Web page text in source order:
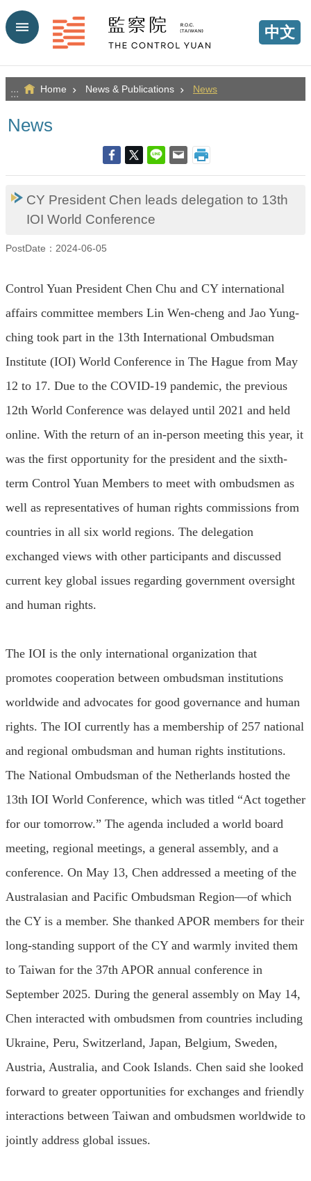
Go TO Content
中文
::: Home News & Publications News
News
CY President Chen leads delegation to 13th
IOI World Conference
PostDate：2024-06-05
Control Yuan President Chen Chu and CY international
affairs committee members Lin Wen-cheng and Jao Yung-
ching took part in the 13th International Ombudsman
Institute (IOI) World Conference in The Hague from May
12 to 17. Due to the COVID-19 pandemic, the previous
12th World Conference was delayed until 2021 and held
online. With the return of an in-person meeting this year, it
was the first opportunity for the president and the sixth-
term Control Yuan Members to meet with ombudsmen as
well as representatives of human rights commissions from
countries in all six world regions. The delegation
exchanged views with other participants and discussed
current key global issues regarding government oversight
and human rights.
The IOI is the only international organization that
promotes cooperation between ombudsman institutions
worldwide and advocates for good governance and human
rights. The IOI currently has a membership of 257 national
and regional ombudsman and human rights institutions.
The National Ombudsman of the Netherlands hosted the
13th IOI World Conference, which was titled “Act together
for our tomorrow.” The agenda included a world board
meeting, regional meetings, a general assembly, and a
conference. On May 13, Chen addressed a meeting of the
Australasian and Pacific Ombudsman Region—of which
the CY is a member. She thanked APOR members for their
long-standing support of the CY and warmly invited them
to Taiwan for the 37th APOR annual conference in
September 2025. During the general assembly on May 14,
Chen interacted with ombudsmen from countries including
Ukraine, Peru, Switzerland, Japan, Belgium, Sweden,
Austria, Australia, and Cook Islands. Chen said she looked
forward to greater opportunities for exchanges and friendly
interactions between Taiwan and ombudsmen worldwide to
jointly address global issues.